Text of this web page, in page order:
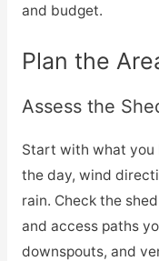
and budget.
Plan the
Assess the
Start with what you
the day, wind
rain. Check the
and access paths
downspouts, and